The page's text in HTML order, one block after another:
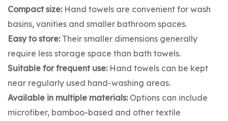
Compact size:Hand towels are convenient for wash
basins, vanities and smaller bathroom spaces.
Easy to store:Their smaller dimensions generally
require less storage space than bath towels.
Suitable for frequent use:Hand towels can be kept
near regularly used hand-washing areas.
Available in multiple materials:Options can include
microfiber, bamboo-based and other textile